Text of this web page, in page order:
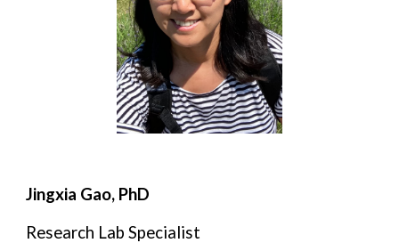
Jingxia Gao, PhD
Research Lab Specialist